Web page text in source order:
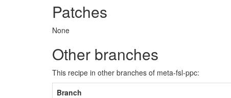
Patches
None
Other branches
This recipe in other branches of meta-fsl-ppc:
Branch